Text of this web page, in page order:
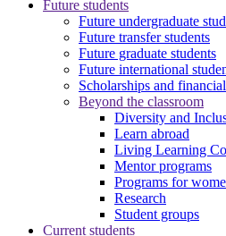
Future students
Future undergraduate
Future transfer students
Future graduate students
Future international
Scholarships and
Beyond the classroom
Diversity and
Learn abroad
Living Learning
Mentor programs
Programs for
Research
Student groups
Current students